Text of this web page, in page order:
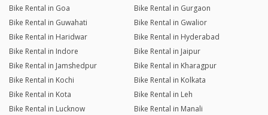
Bike Rental in Goa
Bike Rental in Gurgaon
Bike Rental in Guwahati
Bike Rental in Gwalior
Bike Rental in Haridwar
Bike Rental in Hyderabad
Bike Rental in Indore
Bike Rental in Jaipur
Bike Rental in Jamshedpur
Bike Rental in Kharagpur
Bike Rental in Kochi
Bike Rental in Kolkata
Bike Rental in Kota
Bike Rental in Leh
Bike Rental in Lucknow
Bike Rental in Manali